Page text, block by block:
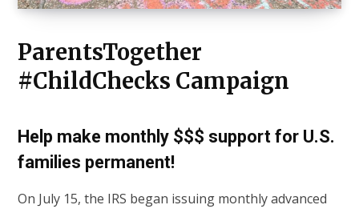
ParentsTogether
#ChildChecks Campaign
Help make monthly $$$ support for U.S.
families permanent!
On July 15, the IRS began issuing monthly advanced